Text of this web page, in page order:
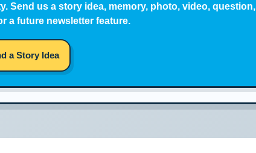
Send us a story idea, memory, photo, video, question,
a future newsletter feature.
a Story Idea